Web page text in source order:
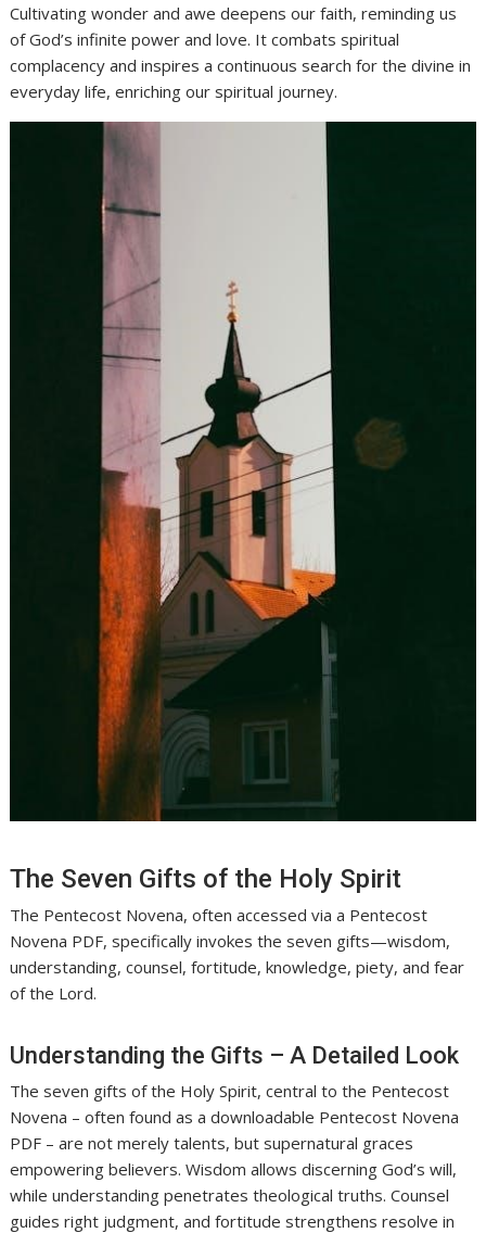
Cultivating wonder and awe deepens our faith, reminding us
of God’s infinite power and love. It combats spiritual
complacency and inspires a continuous search for the divine in
everyday life, enriching our spiritual journey.
The Seven Gifts of the Holy Spirit
The Pentecost Novena, often accessed via a Pentecost
Novena PDF, specifically invokes the seven gifts—wisdom,
understanding, counsel, fortitude, knowledge, piety, and fear
of the Lord.
Understanding the Gifts – A Detailed Look
The seven gifts of the Holy Spirit, central to the Pentecost
Novena – often found as a downloadable Pentecost Novena
PDF – are not merely talents, but supernatural graces
empowering believers. Wisdom allows discerning God’s will,
while understanding penetrates theological truths. Counsel
guides right judgment, and fortitude strengthens resolve in